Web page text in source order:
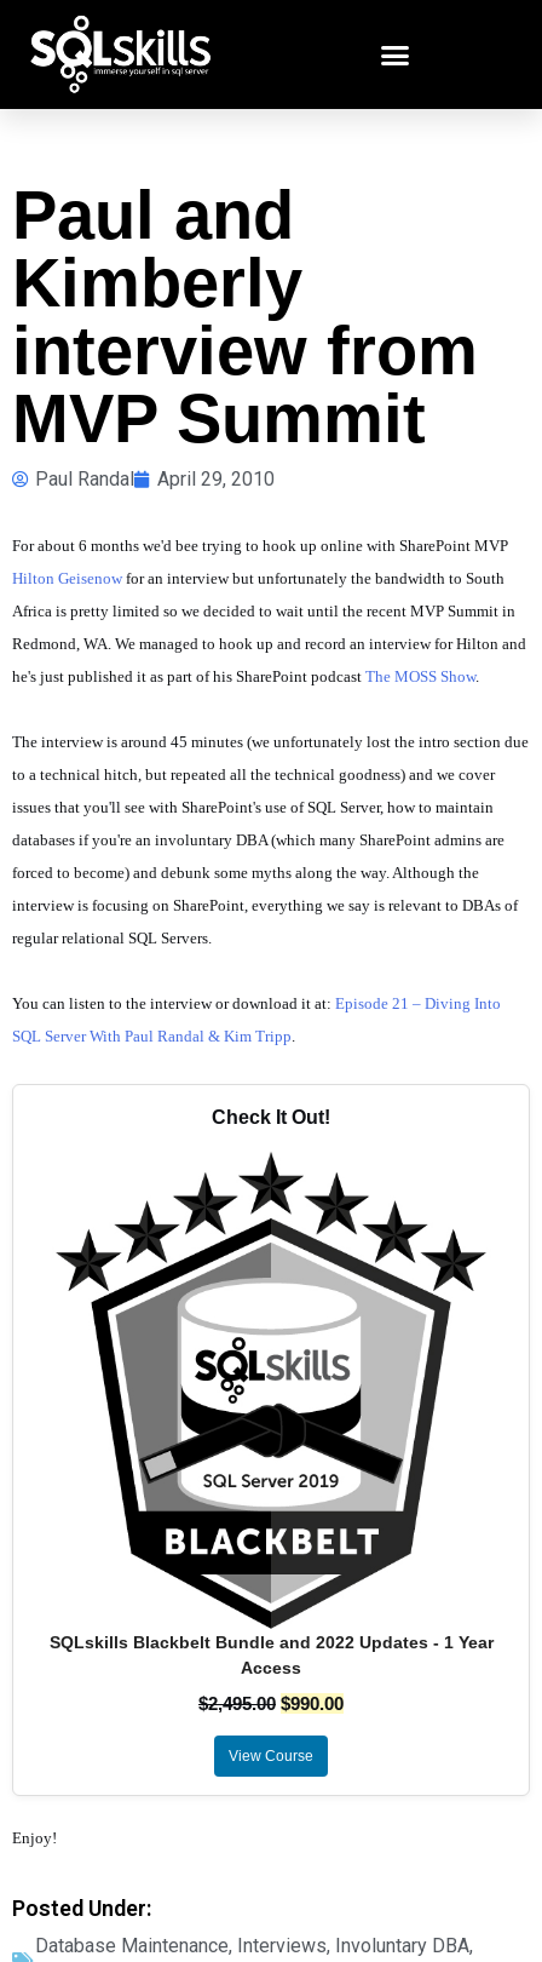
Paul and
Kimberly
interview from
MVP Summit
Paul Randal April 29, 2010
For about 6 months we'd bee trying to hook up online with SharePoint MVP
Hilton Geisenow for an interview but unfortunately the bandwidth to South
Africa is pretty limited so we decided to wait until the recent MVP Summit in
Redmond, WA. We managed to hook up and record an interview for Hilton and
he's just published it as part of his SharePoint podcast The MOSS Show.
The interview is around 45 minutes (we unfortunately lost the intro section due
to a technical hitch, but repeated all the technical goodness) and we cover
issues that you'll see with SharePoint's use of SQL Server, how to maintain
databases if you're an involuntary DBA (which many SharePoint admins are
forced to become) and debunk some myths along the way. Although the
interview is focusing on SharePoint, everything we say is relevant to DBAs of
regular relational SQL Servers.
You can listen to the interview or download it at: Episode 21 – Diving Into
SQL Server With Paul Randal & Kim Tripp.
Check It Out!
SQLskills Blackbelt Bundle and 2022 Updates - 1 Year
Access
$2,495.00 $990.00
View Course
Enjoy!
Posted Under:
Database Maintenance, Interviews, Involuntary DBA,